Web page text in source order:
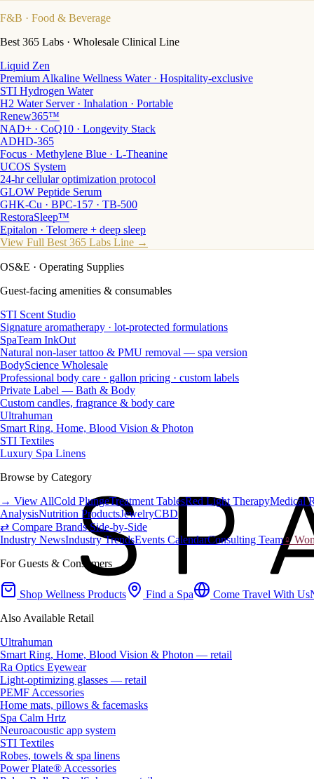
F&B · Food & Beverage
Best 365 Labs · Wholesale Clinical Line
Liquid Zen
Premium Alkaline Wellness Water · Hospitality-exclusive
STI Hydrogen Water
H2 Water Server · Inhalation · Portable
Renew365™
NAD+ · CoQ10 · Longevity Stack
ADHD-365
Focus · Methylene Blue · L-Theanine
UCOS System
24-hr cellular optimization protocol
GLOW Peptide Serum
GHK-Cu · BPC-157 · TB-500
RestoraSleep™
Epitalon · Telomere + deep sleep
View Full Best 365 Labs Line →
OS&E · Operating Supplies
Guest-facing amenities & consumables
STI Scent Studio
Signature aromatherapy · lot-protected formulations
SpaTeam InkOut
Natural non-laser tattoo & PMU removal — spa version
BodyScience Wholesale
Professional body care · gallon pricing · custom labels
Private Label — Bath & Body
Custom candles, fragrance & body care
Ultrahuman
Smart Ring, Home, Blood Vision & Photon
STI Textiles
Luxury Spa Linens
Browse by Category
→ View AllCold PlungeTreatment TablesRed Light TherapyMedical
AnalysisNutrition ProductsJewelryCBD
⇄ Compare Brands Side-by-Side
Industry NewsIndustry TrendsEvents CalendarConsulting Team♀
For Guests & Consumers
Shop Wellness Products Find a Spa Come Travel With Us
Also Available Retail
Ultrahuman
Smart Ring, Home, Blood Vision & Photon — retail
Ra Optics Eyewear
Light-optimizing glasses — retail
PEMF Accessories
Home mats, pillows & facemasks
Spa Calm Hrtz
Neuroacoustic app system
STI Textiles
Robes, towels & spa linens
Power Plate® Accessories